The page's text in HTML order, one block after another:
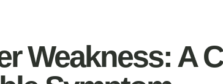
Weakness: A